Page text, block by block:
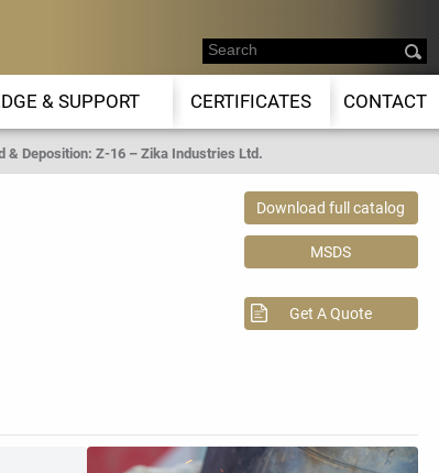
& SUPPORT CERTIFICATES CONTACT
& Deposition: Z-16 – Zika Industries Ltd.
Download full catalog
MSDS
Get A Quote